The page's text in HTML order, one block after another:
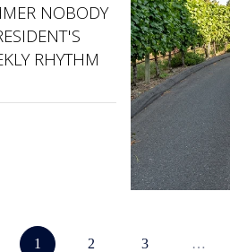
NOBODY
RHYTHM
1 2 3 …